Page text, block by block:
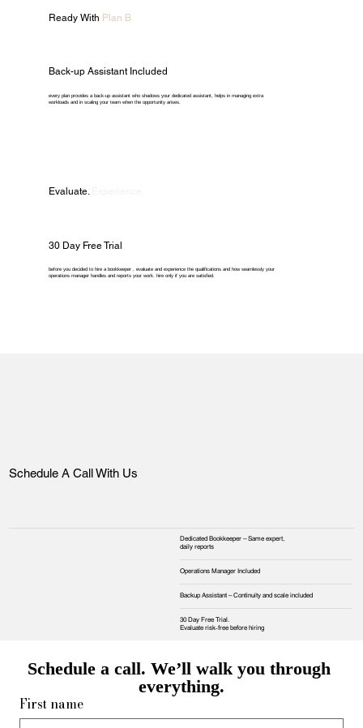
Ready With Plan B
Back-up Assistant Included
every plan provides a back-up assistant who shadows your dedicated assistant, helps in managing extra
workloads and in scaling your team when the opportunity arises.
Evaluate.
30 Day Free Trial
before you decided to hire a bookkeeper , evaluate and experience the qualifications and how seamlessly your
operations manager handles and reports your work. hire only if you are satisfied.
Schedule A Call With Us
Dedicated Bookkeeper – Same expert,
daily reports
Operations Manager Included
Backup Assistant – Continuity and scale included
30 Day Free Trial.
Evaluate risk‑free before hiring
Schedule a call. We’ll walk you through
everything.
First name